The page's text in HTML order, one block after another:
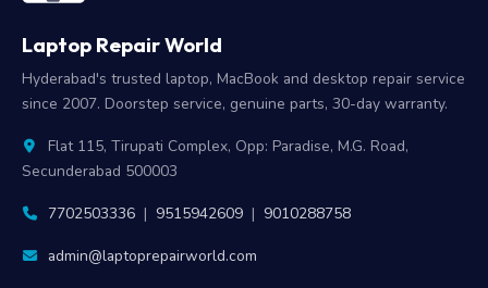
Laptop Repair World
Hyderabad's trusted laptop, MacBook and desktop repair service
since 2007. Doorstep service, genuine parts, 30-day warranty.
Flat 115, Tirupati Complex, Opp: Paradise, M.G. Road,
Secunderabad 500003
7702503336 | 9515942609 | 9010288758
admin@laptoprepairworld.com